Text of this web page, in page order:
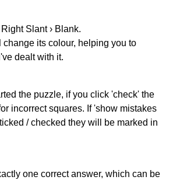
Slant › Blank.
its colour, helping you to
dealt with it.
the puzzle, if you click 'check' the
incorrect squares. If 'show mistakes
/ checked they will be marked in
one correct answer, which can be